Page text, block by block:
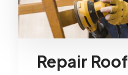
Repair Roof